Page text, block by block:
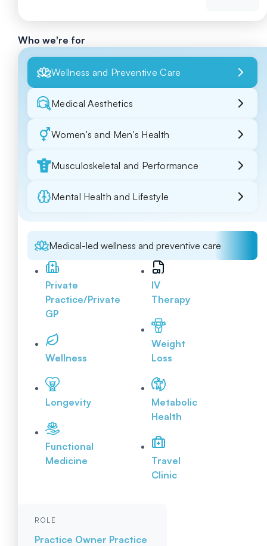
Who we're for
Wellness and Preventive Care
Medical Aesthetics
Women's and Men's Health
Musculoskeletal and Performance
Mental Health and Lifestyle
Medical-led wellness and preventive care
Private
Practice/Private
GP
Wellness
Longevity
Functional
Medicine
IV
Therapy
Weight
Loss
Metabolic
Health
Travel
Clinic
ROLE
Practice Owner Practice